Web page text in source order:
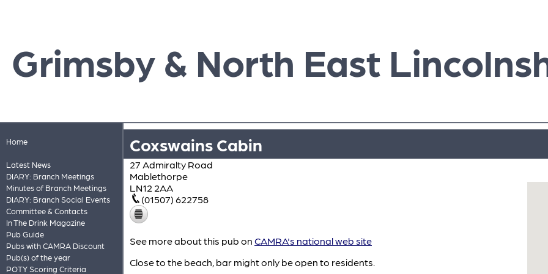
Grimsby & North East
Home
Latest News
DIARY: Branch Meetings
Minutes of Branch Meetings
DIARY: Branch Social Events
Committee & Contacts
In The Drink Magazine
Pub Guide
Pubs with CAMRA Discount
Pub(s) of the year
POTY Scoring Criteria
Coxswains Cabin
27 Admiralty Road
Mablethorpe
LN12 2AA
(01507) 622758
See more about this pub on CAMRA's national web site
Close to the beach, bar might only be open to residents.